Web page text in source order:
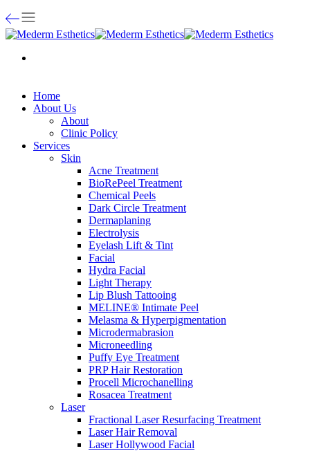
Home
About Us
About
Clinic Policy
Services
Skin
Acne Treatment
BioRePeel Treatment
Chemical Peels
Dark Circle Treatment
Dermaplaning
Electrolysis
Eyelash Lift & Tint
Facial
Hydra Facial
Light Therapy
Lip Blush Tattooing
MELINE® Intimate Peel
Melasma & Hyperpigmentation
Microdermabrasion
Microneedling
Puffy Eye Treatment
PRP Hair Restoration
Procell Microchanelling
Rosacea Treatment
Laser
Fractional Laser Resurfacing Treatment
Laser Hair Removal
Laser Hollywood Facial